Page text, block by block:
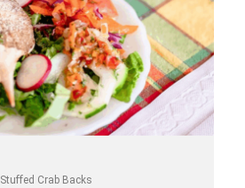
Stuffed Crab Backs